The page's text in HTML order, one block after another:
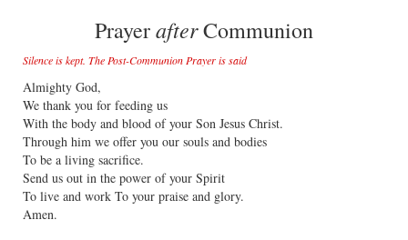
PrayerafterCommunion
Silence is kept. The Post-Communion Prayer is said
Almighty God,
We thank you for feeding us
With the body and blood of your Son Jesus Christ.
Through him we offer you our souls and bodies
To be a living sacrifice.
Send us out in the power of your Spirit
To live and work To your praise and glory.
Amen.